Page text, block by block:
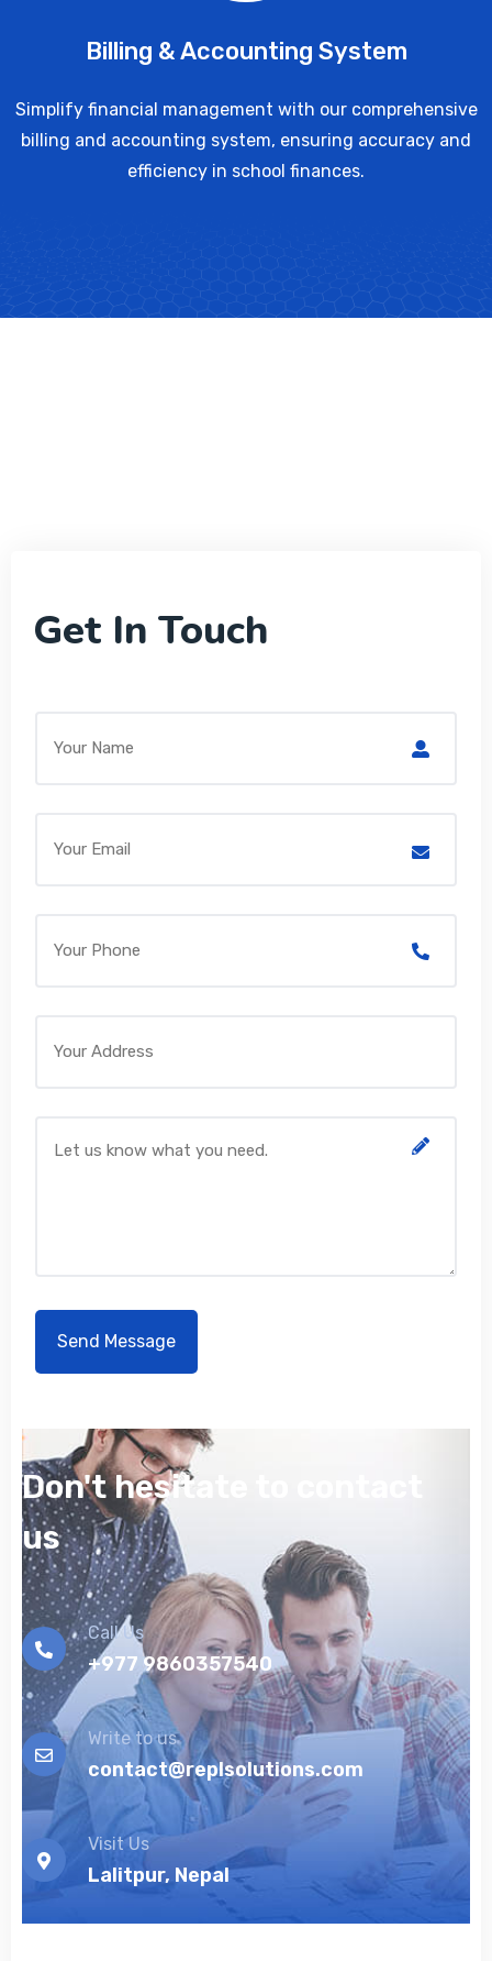
Billing & Accounting System
Simplify financial management with our comprehensive
billing and accounting system, ensuring accuracy and
efficiency in school finances.
Get In Touch
Don't hesitate to contact
us
Call Us
+977 9860357540
Write to us
contact@replsolutions.com
Visit Us
Lalitpur, Nepal